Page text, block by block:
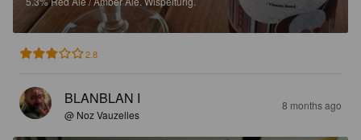
2.8
BLANBLAN I
@ Noz Vauzelles
8 months ago